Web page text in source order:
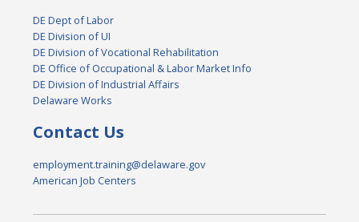
DE Dept of Labor
DE Division of UI
DE Division of Vocational Rehabilitation
DE Office of Occupational & Labor Market Info
DE Division of Industrial Affairs
Delaware Works
Contact Us
employment.training@delaware.gov
American Job Centers